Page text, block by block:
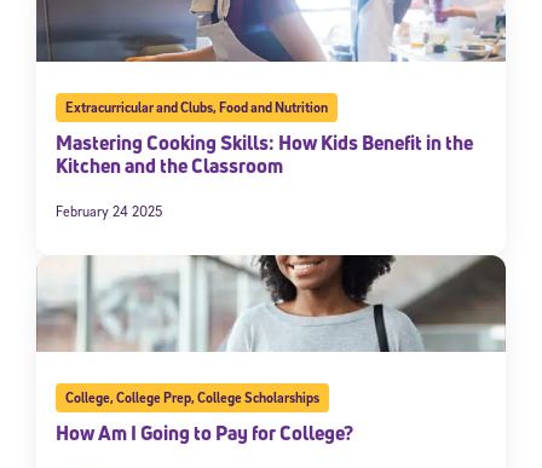
Extracurricular and Clubs,Food and Nutrition
Mastering Cooking Skills: How Kids Benefit in the
Kitchen and the Classroom
February 24 2025
College,College Prep,College Scholarships
How Am I Going to Pay for College?